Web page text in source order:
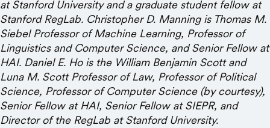
at Stanford University and a graduate student fellow at
Stanford RegLab. Christopher D. Manning is Thomas M.
Siebel Professor of Machine Learning, Professor of
Linguistics and Computer Science, and Senior Fellow at
HAI. Daniel E. Ho is the William Benjamin Scott and
Luna M. Scott Professor of Law, Professor of Political
Science, Professor of Computer Science (by courtesy),
Senior Fellow at HAI, Senior Fellow at SIEPR, and
Director of the RegLab at Stanford University.